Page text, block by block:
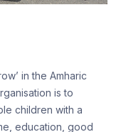
in the Amharic
is to
children with a
education, good